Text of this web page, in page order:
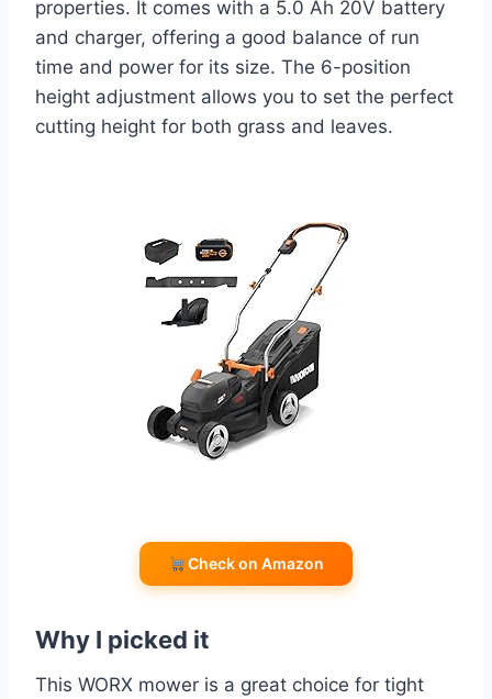
properties. It comes with a 5.0 Ah 20V battery
and charger, offering a good balance of run
time and power for its size. The 6-position
height adjustment allows you to set the perfect
cutting height for both grass and leaves.
Check on Amazon
Why I picked it
This WORX mower is a great choice for tight